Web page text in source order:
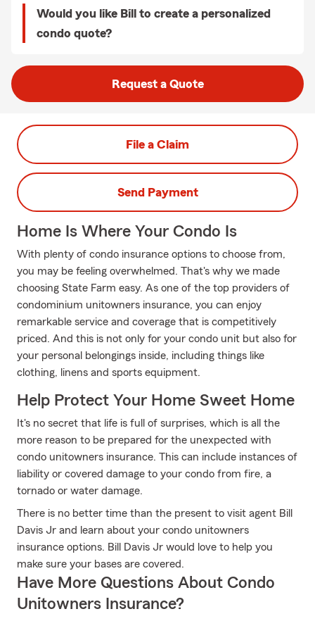
Would you like Bill to create a personalized
condo quote?
Request a Quote
File a Claim
Send Payment
Home Is Where Your Condo Is
With plenty of condo insurance options to choose from,
you may be feeling overwhelmed. That's why we made
choosing State Farm easy. As one of the top providers of
condominium unitowners insurance, you can enjoy
remarkable service and coverage that is competitively
priced. And this is not only for your condo unit but also for
your personal belongings inside, including things like
clothing, linens and sports equipment.
Help Protect Your Home Sweet Home
It's no secret that life is full of surprises, which is all the
more reason to be prepared for the unexpected with
condo unitowners insurance. This can include instances of
liability or covered damage to your condo from fire, a
tornado or water damage.
There is no better time than the present to visit agent Bill
Davis Jr and learn about your condo unitowners
insurance options. Bill Davis Jr would love to help you
make sure your bases are covered.
Have More Questions About Condo
Unitowners Insurance?